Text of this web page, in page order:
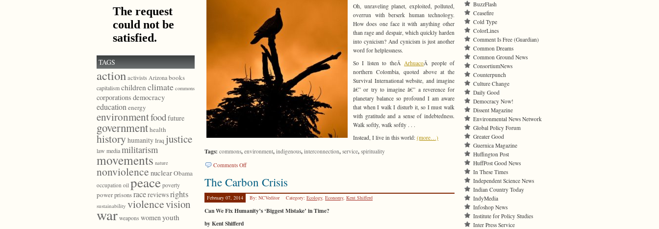
Oh, unraveling planet, exploited, polluted,
overrun with berserk human technology.
How does one face it with anything other
than rage and despair, which quickly harden
into cynicism? And cynicism is just another
word for helplessness.
So I listen to theÂ ArhuacoÂ people of
northern Colombia, quoted above at the
Survival International website, and imagine
â€” or try to imagine â€” a reverence for
planetary balance so profound I am aware
that when I walk I disturb it, so I must walk
with gratitude and a sense of indebtedness.
Walk softly, walk softly . . .
Instead, I live in this world: (more…)
Tags: commons, environment, indigenous, interconnection, service, spirituality
Comments Offon
Softly
The Carbon Crisis
February 07, 2014 By: NCVeditor Category: Ecology, Economy, Kent Shifferd
Can We Fix Humanity’s ‘Biggest Mistake’ in Time?
by Kent Shifferd
TAGS
actionactivists Arizonabooks
capitalismchildrenclimate commons
corporations democracy
educationenergy
environmentfoodfuture
governmenthealth
history humanityIraq justice
law mediamilitarism
movements nature
nonviolence nuclearObama
occupation oil peace poverty
powerprisonsracereviewsrights
sustainability violencevision
war weapons womenyouth
BuzzFlash
Ceasefire
Cold Type
ColorLines
Comment Is Free (Guardian)
Common Dreams
Common Ground News
ConsortiumNews
Counterpunch
Culture Change
Daily Good
Democracy Now!
Dissent Magazine
Environmental News Network
Global Policy Forum
Greater Good
Guernica Magazine
Huffington Post
HuffPost Good News
In These Times
Independent Science News
Indian Country Today
IndyMedia
Infoshop News
Institute for Policy Studies
Inter Press Service